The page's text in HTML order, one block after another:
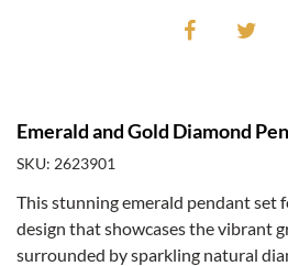
Emerald and Gold Diamond
SKU: 2623901
This stunning emerald pendant set
design that showcases the vibrant
surrounded by sparkling natural